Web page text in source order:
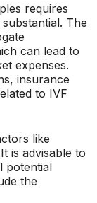
requires
The
can lead to
expenses.
insurance
to IVF
like
is advisable to
potential
the